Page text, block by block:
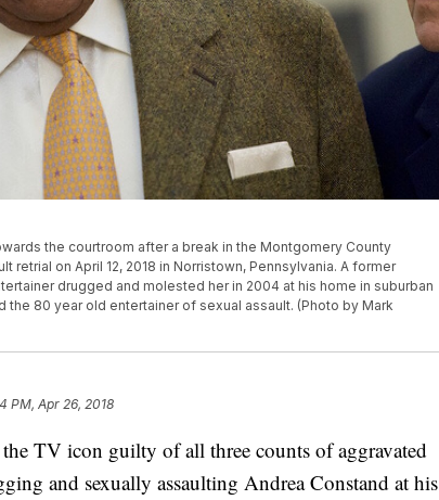
the courtroom after a break in the Montgomery County
retrial on April 12, 2018 in Norristown, Pennsylvania. A former
drugged and molested her in 2004 at his home in suburban
the 80 year old entertainer of sexual assault. (Photo by Mark
PM, Apr 26, 2018
TV icon guilty of all three counts of aggravated
and sexually assaulting Andrea Constand at his